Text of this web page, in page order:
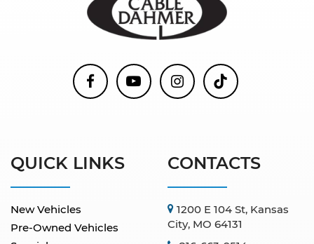
QUICK LINKS
New Vehicles
Pre-Owned Vehicles
CONTACTS
1200 E 104 St, Kansas
City, MO 64131